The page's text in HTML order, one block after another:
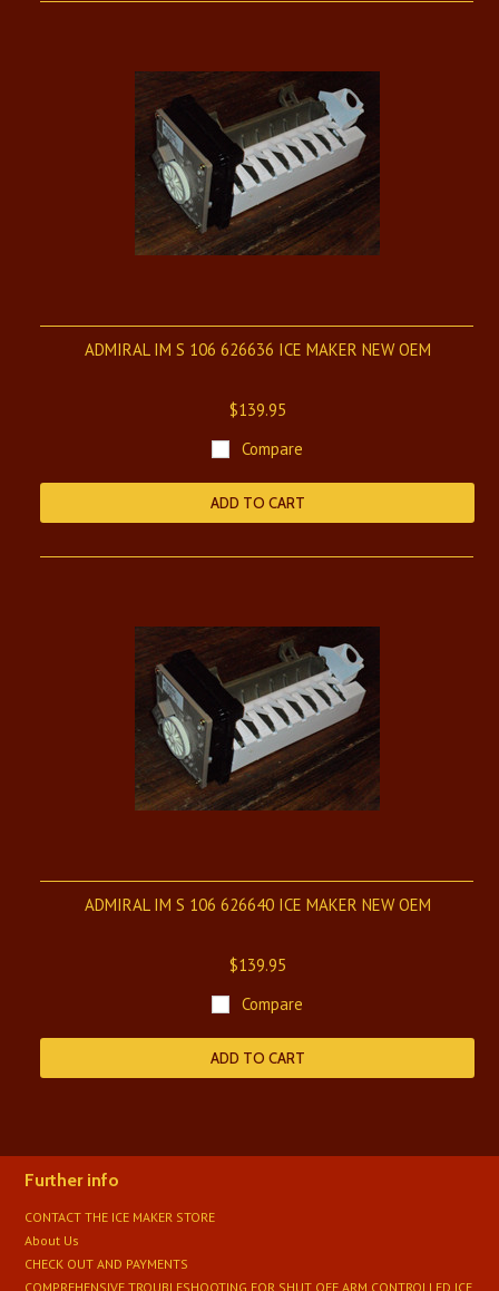
ADMIRAL IM S 106 626636 ICE MAKER NEW OEM
$139.95
Compare
ADD TO CART
ADMIRAL IM S 106 626640 ICE MAKER NEW OEM
$139.95
Compare
ADD TO CART
Further info
CONTACT THE ICE MAKER STORE
About Us
CHECK OUT AND PAYMENTS
COMPREHENSIVE TROUBLESHOOTING FOR SHUT OFF ARM CONTROLLED ICE